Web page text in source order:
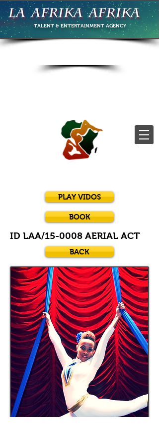
TALENT & ENTERTAINMENT AGENCY
PLAY VIDOS
BOOK
ID LAA/15-0008 AERIAL ACT
BACK